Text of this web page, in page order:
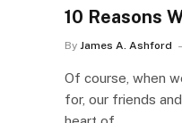
10 Reasons
By James A. Ashford
Of course, when
for, our friends